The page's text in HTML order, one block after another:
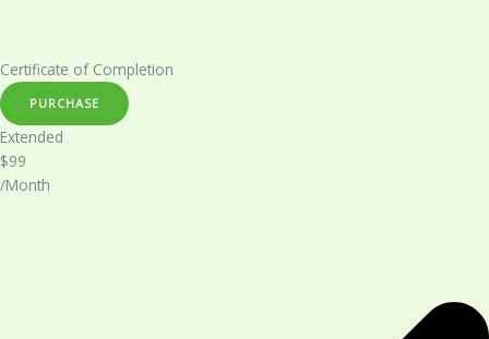
Certificate of Completion​
PURCHASE
Extended​
$99
/Month​